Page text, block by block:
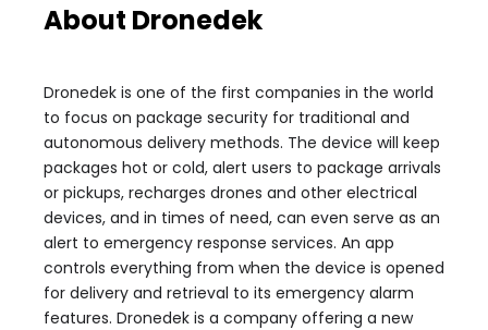
About Dronedek
Dronedek is one of the first companies in the world
to focus on package security for traditional and
autonomous delivery methods. The device will keep
packages hot or cold, alert users to package arrivals
or pickups, recharges drones and other electrical
devices, and in times of need, can even serve as an
alert to emergency response services. An app
controls everything from when the device is opened
for delivery and retrieval to its emergency alarm
features. Dronedek is a company offering a new